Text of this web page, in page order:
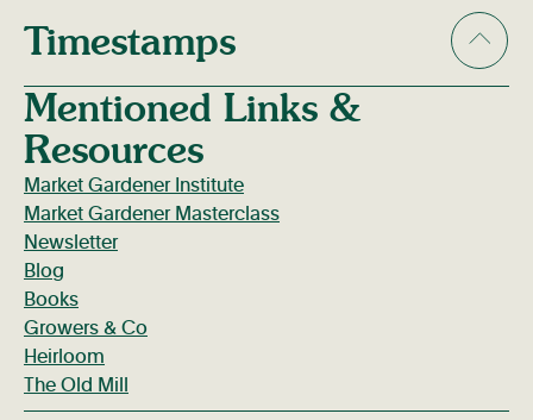
Timestamps
Mentioned Links &
Resources
Market Gardener Institute
Market Gardener Masterclass
Newsletter
Blog
Books
Growers & Co
Heirloom
The Old Mill